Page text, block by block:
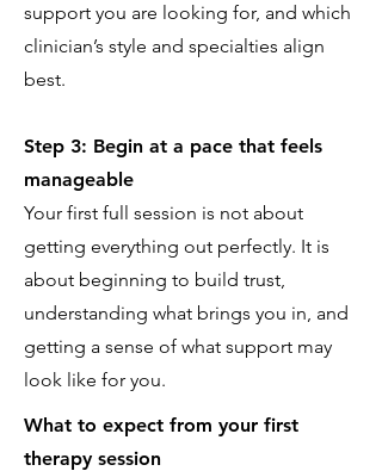
support you are looking for, and which
clinician’s style and specialties align
best.
Step 3: Begin at a pace that feels
manageable
Your first full session is not about
getting everything out perfectly. It is
about beginning to build trust,
understanding what brings you in, and
getting a sense of what support may
look like for you.
What to expect from your first
therapy session